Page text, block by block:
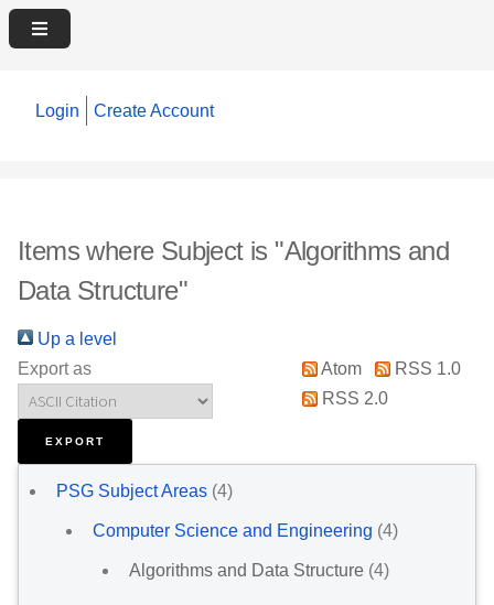
Login Create Account
Items where Subject is "Algorithms and
Data Structure"
Up a level
Export as
Atom
RSS 1.0
RSS 2.0
PSG Subject Areas (4)
Computer Science and Engineering (4)
Algorithms and Data Structure (4)